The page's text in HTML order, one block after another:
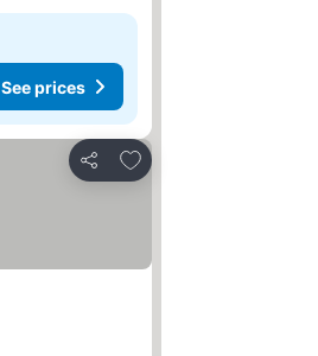
See prices
Share
Add to favorites